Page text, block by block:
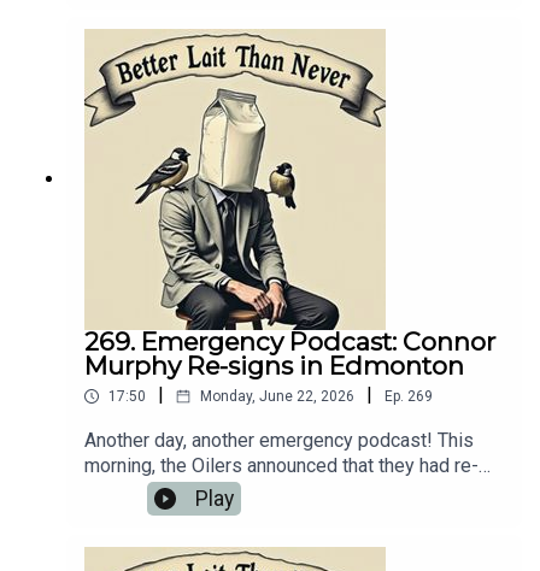
breakdown of what went down.💻 Website:
https://oilersnation.com/ Follow us on Instagram:
https://www.instagram.com/himynameisbaggedm
ilk/Follow us on Twitter:
https://twitter.com/jsbmbaggedmilkSHOUTOUT
TO OUR SPONSORS!!👍🏼 Sports Interaction:
https://www.sportsinteraction.com/oilersnation
269. Emergency Podcast: Connor
Murphy Re-signs in Edmonton
17:50 Monday, June 22, 2026 Ep. 269
Another day, another emergency podcast! This
morning, the Oilers announced that they had re-
signed Connor Murphy to a five-year extension
that carries a $4.1 million AAV. Naturally, we
needed to talk about it. 💻 Website:
Play